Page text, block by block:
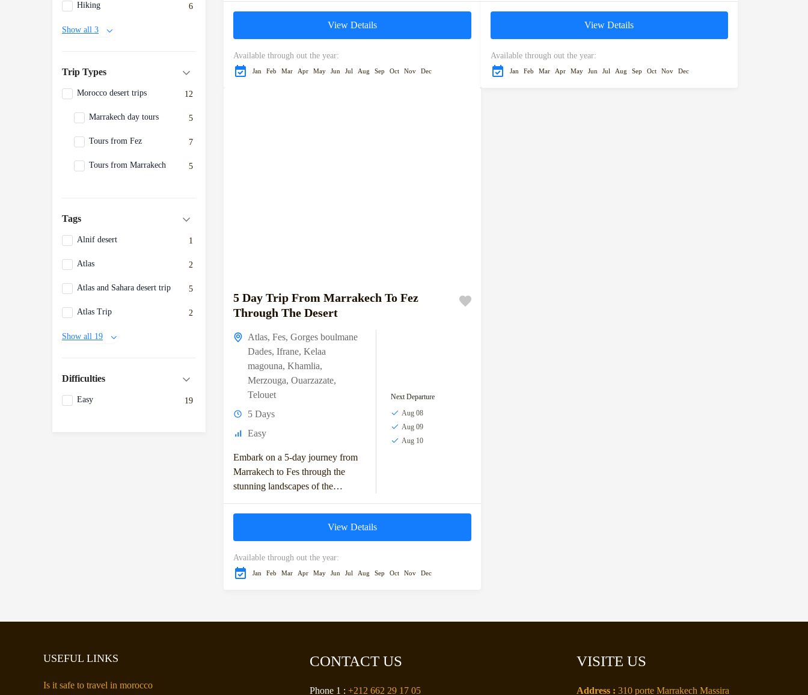
Hiking 6
Show all 3
Trip Types
Morocco desert trips 12
Marrakech day tours 5
Tours from Fez 7
Tours from Marrakech 5
Tags
Alnif desert 1
Atlas 2
Atlas and Sahara desert trip 5
Atlas Trip 2
Show all 19
Difficulties
Easy 19
adventure in Ifrane,...
View Details
Available through out the year:
Jan Feb Mar Apr May Jun Jul Aug Sep Oct Nov Dec
and the Ziz Valley. You'll...
View Details
Available through out the year:
Jan Feb Mar Apr May Jun Jul Aug Sep Oct Nov Dec
5 Day Trip From Marrakech To Fez
Through The Desert
Atlas, Fes, Gorges boulmane
Dades, Ifrane, Kelaa
magouna, Khamlia,
Merzouga, Ouarzazate,
Telouet
5 Days
Easy
Embark on a 5-day journey from
Marrakech to Fes through the
stunning landscapes of the
takes you across the High Atlas...
Next Departure
Aug 08
Aug 09
Aug 10
View Details
Available through out the year:
Jan Feb Mar Apr May Jun Jul Aug Sep Oct Nov Dec
USEFUL LINKS
Is it safe to travel in morocco
CONTACT US
Phone 1 :+212 662 29 17 05
VISITE US
Address : 310 porte Marrakech Massira